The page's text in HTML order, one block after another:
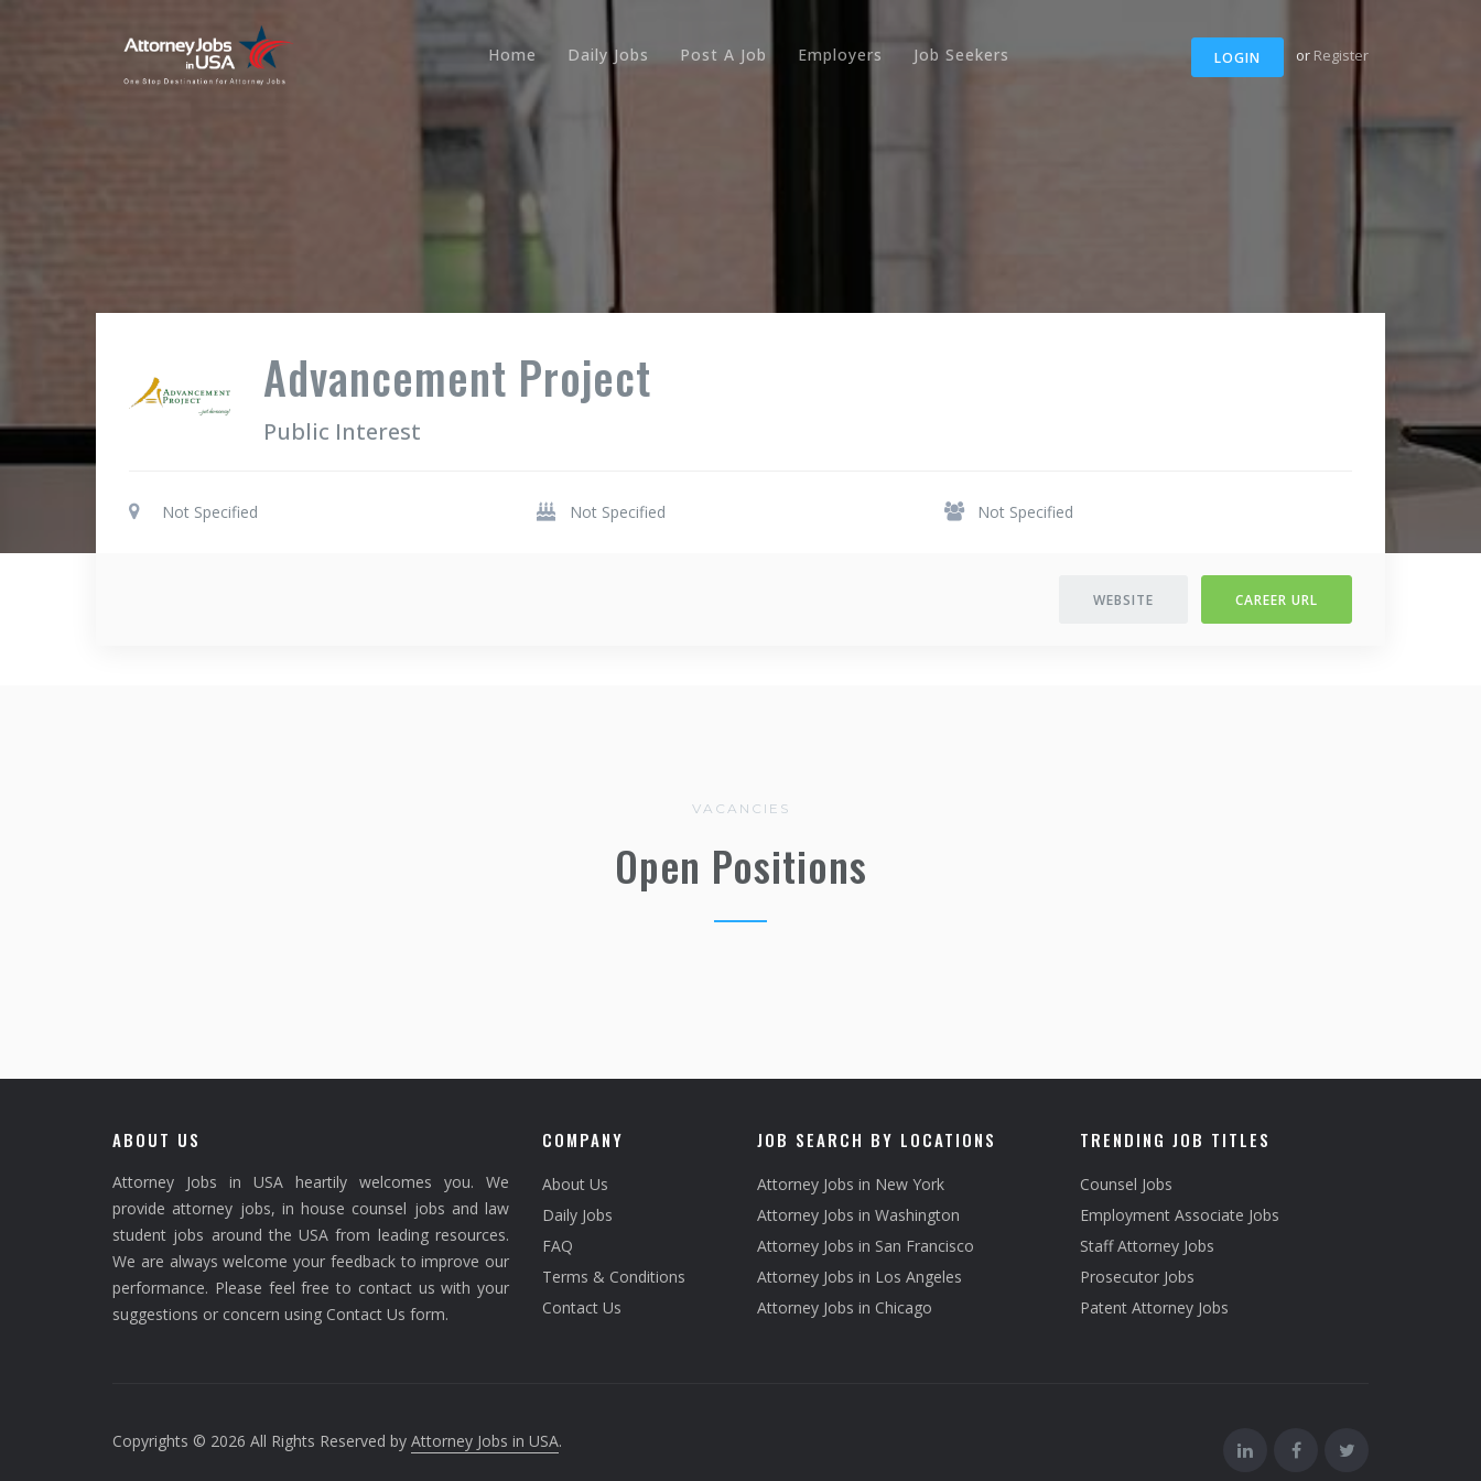
LOGIN or Register
Home Daily Jobs Post A Job Employers Job Seekers
Advancement Project
Public Interest
Not Specified Not Specified Not Specified
WEBSITE CAREER URL
VACANCIES
Open Positions
ABOUT US
Attorney Jobs in USA heartily welcomes you. We
provide attorney jobs, in house counsel jobs and law
student jobs around the USA from leading resources.
We are always welcome your feedback to improve our
performance. Please feel free to contact us with your
suggestions or concern using Contact Us form.
COMPANY
About Us
Daily Jobs
FAQ
Terms & Conditions
Contact Us
JOB SEARCH BY LOCATIONS
Attorney Jobs in New York
Attorney Jobs in Washington
Attorney Jobs in San Francisco
Attorney Jobs in Los Angeles
Attorney Jobs in Chicago
TRENDING JOB TITLES
Counsel Jobs
Employment Associate Jobs
Staff Attorney Jobs
Prosecutor Jobs
Patent Attorney Jobs
Copyrights © 2026 All Rights Reserved by Attorney Jobs in USA.